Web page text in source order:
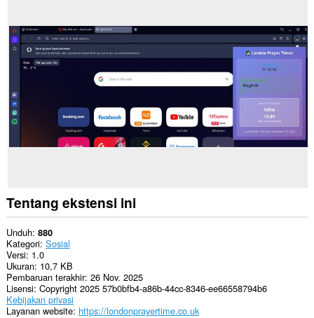
di
beberapa
website.
Tentang ekstensi ini
Unduh 880
Kategori Sosial
Versi 1.0
Ukuran 10,7 KB
Pembaruan terakhir 26 Nov. 2025
Lisensi Copyright 2025 57b0bfb4-a86b-44cc-8346-ee66558794b6
Kebijakan privasi
Layanan website https://londonprayertime.co.uk